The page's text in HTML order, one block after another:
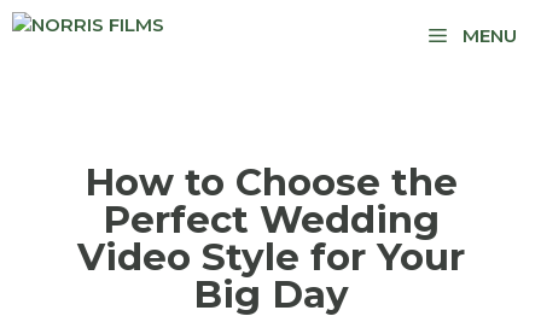
MENU
How to Choose the
Perfect Wedding
Video Style for Your
Big Day